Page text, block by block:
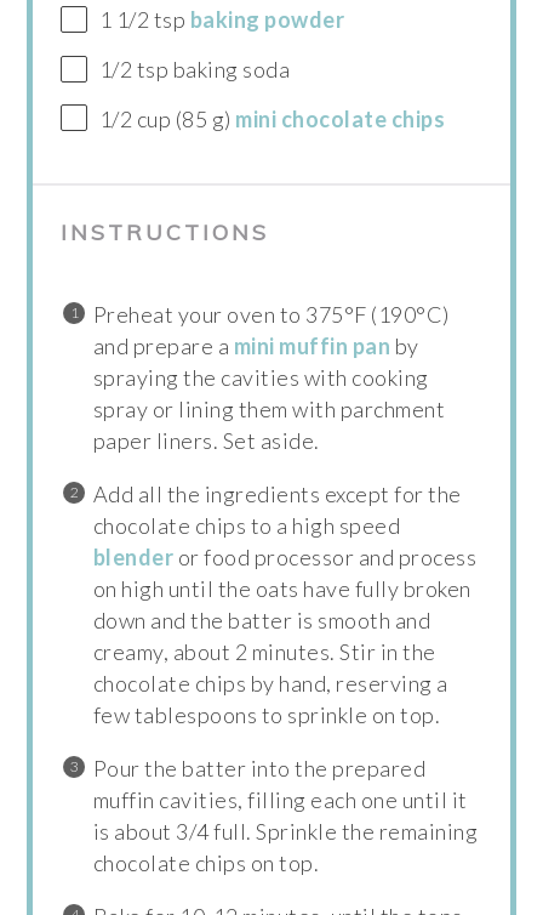
1 1/2 tsp baking powder
1/2 tsp baking soda
1/2 cup (85 g) mini chocolate chips
INSTRUCTIONS
Preheat your oven to 375°F (190°C)
and prepare a mini muffin pan by
spraying the cavities with cooking
spray or lining them with parchment
paper liners. Set aside.
Add all the ingredients except for the
chocolate chips to a high speed
blender or food processor and process
on high until the oats have fully broken
down and the batter is smooth and
creamy, about 2 minutes. Stir in the
chocolate chips by hand, reserving a
few tablespoons to sprinkle on top.
Pour the batter into the prepared
muffin cavities, filling each one until it
is about 3/4 full. Sprinkle the remaining
chocolate chips on top.